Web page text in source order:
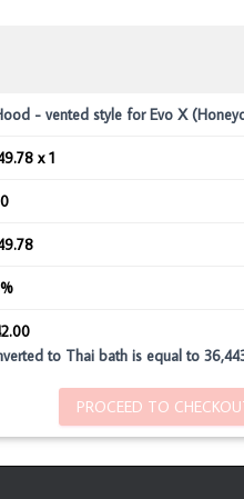
- vented style for Evo X
x 1
to Thai bath is equal to
PROCEED TO